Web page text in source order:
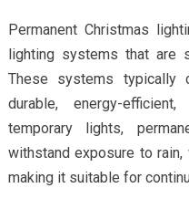
Permanent Christmas
lighting systems that are
These systems
durable, energy-
temporary lights,
withstand exposure to rain,
making it suitable for